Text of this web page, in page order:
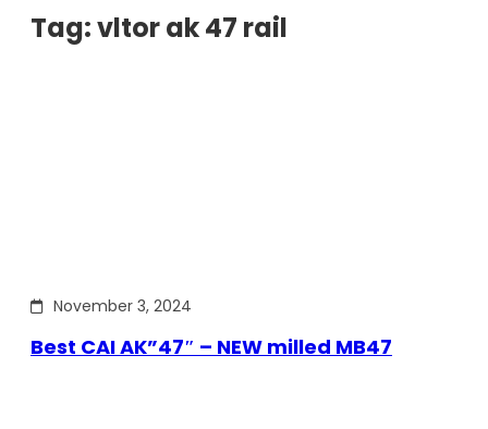
Tag:vltor ak 47 rail
November 3, 2024
Best CAI AK”47″ – NEW milled MB47